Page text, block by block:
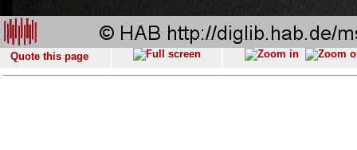
Quote this page